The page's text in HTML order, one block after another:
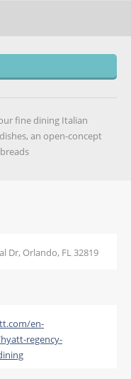
fine dining Italian
an open-concept
Dr, Orlando, FL 32819
en-
regency-